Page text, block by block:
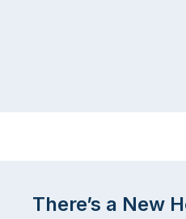
There’s a New